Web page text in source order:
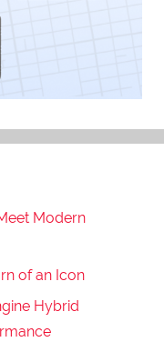
Modern
of an Icon
Hybrid